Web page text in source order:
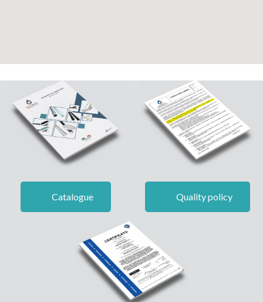
Catalogue Quality policy